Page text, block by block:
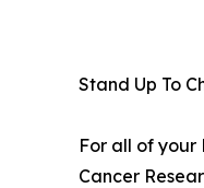
Stand Up To
For all of your
Cancer